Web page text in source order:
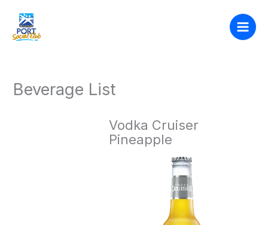
content
Beverage List
Vodka Cruiser
Pineapple